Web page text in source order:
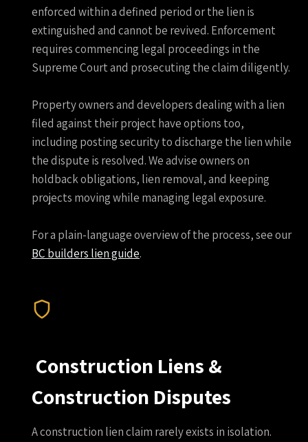
enforced within a defined period or the lien is
extinguished and cannot be revived. Enforcement
requires commencing legal proceedings in the
Supreme Court and prosecuting the claim diligently.
Property owners and developers dealing with a lien
filed against their project have options too,
including posting security to discharge the lien while
the dispute is resolved. We advise owners on
holdback obligations, lien removal, and keeping
projects moving while managing legal exposure.
For a plain-language overview of the process, see our
BC builders lien guide.
Construction Liens &
Construction Disputes
A construction lien claim rarely exists in isolation.